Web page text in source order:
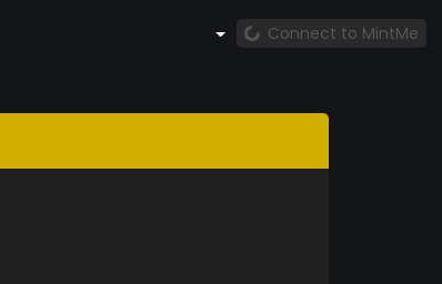
Connect to MintMe